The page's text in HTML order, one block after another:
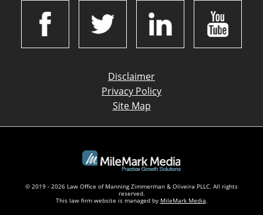
Disclaimer
Privacy Policy
Site Map
© 2019 - 2026 Law Office of Manning Zimmerman & Oliveira PLLC. All rights
reserved.
This law firm website is managed by MileMark Media.